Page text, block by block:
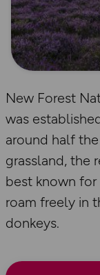
New Forest
was
around half
grassland, the
best known
roam freely in
donkeys.